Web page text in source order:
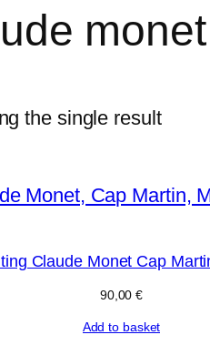
monet
the single result
Claude Monet Cap
90,00€
Add to basket